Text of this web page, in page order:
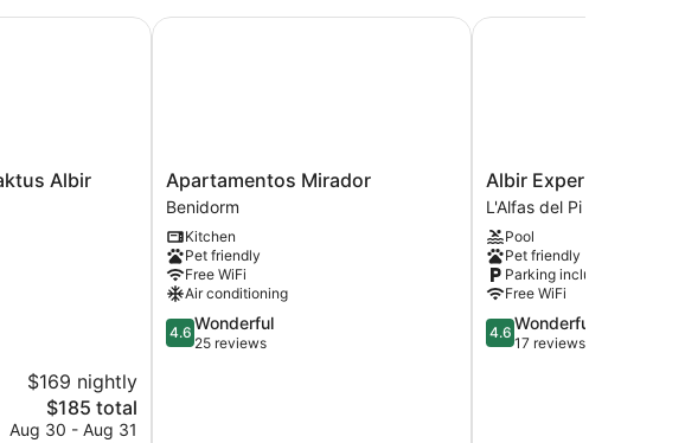
Albir
$169 nightly
The
price
$185 total
Aug 30 - Aug 31
Albir
Apartamentos
Mirador
Benidorm
Apartamentos Mirador
Benidorm
Kitchen
Pet friendly
Free WiFi
Air conditioning
4.6
out
4.6 Wonderful
25 reviews
Apartamentos Mirador
Albir
Experience
Apartamentos
L'Alfas
del
Pi
Albir Experience
L'Alfas del Pi
Pool
Pet friendly
Parking included
Free WiFi
4.6
out
4.6 Wonderful
17 reviews
Albir Experience